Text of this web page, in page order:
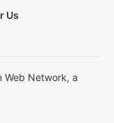
Us
Web Network, a